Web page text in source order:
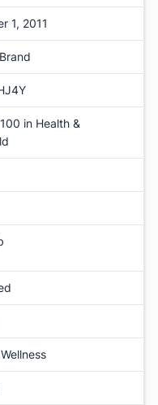
1, 2011
in Health &